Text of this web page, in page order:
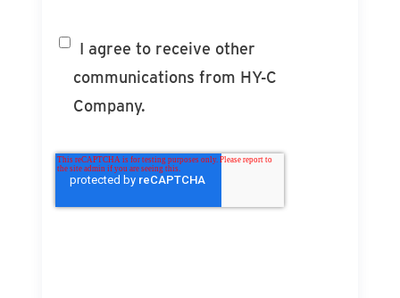
I agree to receive other
communications from HY-C
Company.